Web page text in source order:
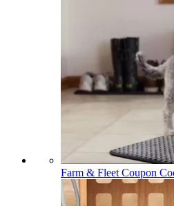
Farm & Fleet Coupon